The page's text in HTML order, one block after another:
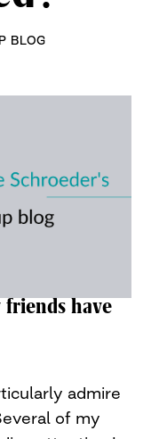
BLOG
friends have
admire
of my